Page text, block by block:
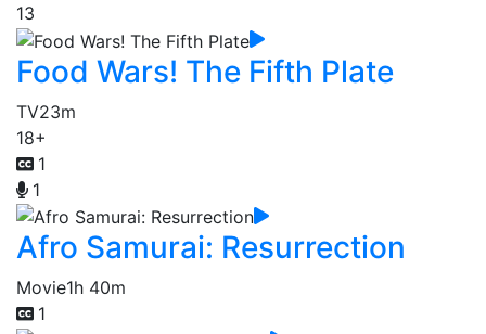
13
Food Wars! The Fifth Plate
TV23m
18+
1
1
Afro Samurai: Resurrection
Movie1h 40m
1